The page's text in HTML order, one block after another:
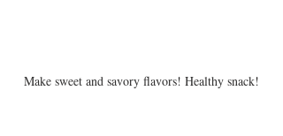
Make sweet and savory flavors! Healthy snack!